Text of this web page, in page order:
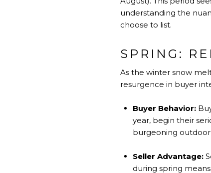
understanding the
choose to list.
SPRING:
As the winter snow
resurgence in buyer
Buyer Behavior:
year, begin their
burgeoning outdoor
Seller Advantage:
during spring